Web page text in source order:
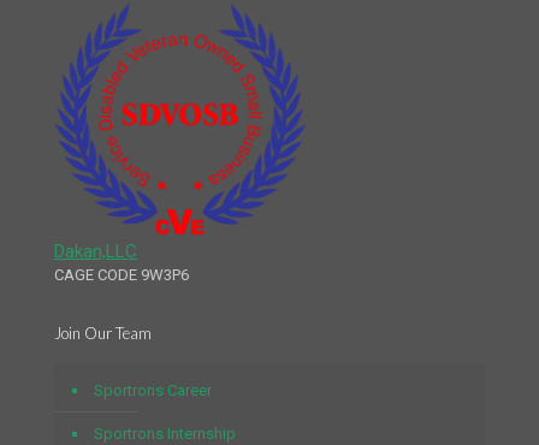
Dakan,LLC
CAGE CODE 9W3P6
Join Our Team
Sportrons Career
Sportrons Internship